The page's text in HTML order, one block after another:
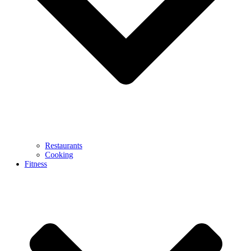
Restaurants
Cooking
Fitness